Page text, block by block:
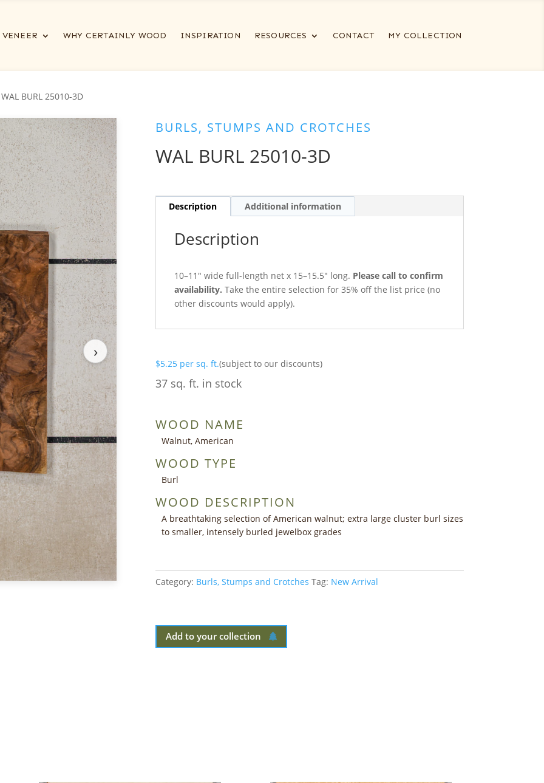
VENEER WHY CERTAINLY WOOD INSPIRATION RESOURCES CONTACT MY COLLECTION
BURL 25010-3D
›
BURLS, STUMPS AND CROTCHES
WAL BURL 25010-3D
Description Additional information
Description
10–11″ wide full-length net x 15–15.5″ long. Please call to confirm
availability. Take the entire selection for 35% off the list price (no
other discounts would apply).
$5.25 per sq. ft.(subject to our discounts)
37 sq. ft. in stock
WOOD NAME
Walnut, American
WOOD TYPE
Burl
WOOD DESCRIPTION
A breathtaking selection of American walnut; extra large cluster burl sizes
to smaller, intensely burled jewelbox grades
Category: Burls, Stumps and Crotches Tag: New Arrival
Add to your collection